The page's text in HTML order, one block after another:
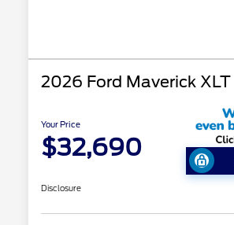
2026 Ford Maverick XLT
Your Price
$32,690
Disclosure